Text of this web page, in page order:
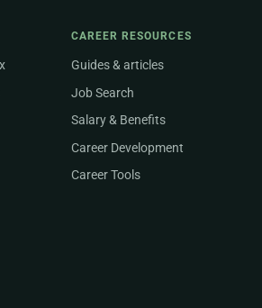
CAREER RESOURCES
Guides & articles
Job Search
Salary & Benefits
Career Development
Career Tools